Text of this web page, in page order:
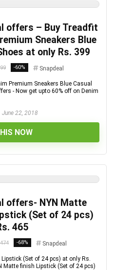
offers – Buy Treadfit
Sneakers Blue
at only Rs. 399
-60% Snapdeal
Premium Sneakers Blue Casual
- Now get upto 60% off on Denim
June 22, 2018
NOW
offers- NYN Matte
(Set of 24 pcs)
465
-68% Snapdeal
(Set of 24 pcs) at only Rs.
Matte finish Lipstick (Set of 24 pcs)